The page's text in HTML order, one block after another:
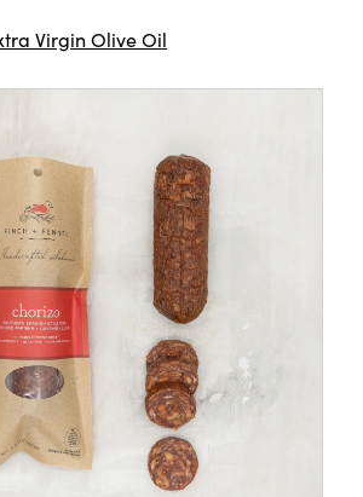
Virgin Olive Oil